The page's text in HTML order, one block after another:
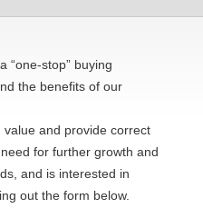
“one-stop” buying
the benefits of our
and provide correct
for further growth and
and is interested in
out the form below.